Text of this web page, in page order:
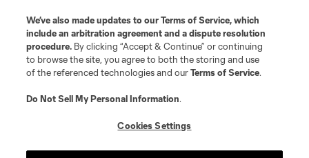
Terms of Service
Privacy Policy
Do Not Sell or Share My Personal Information
Cookies Settings
©2026 MLS. The Major League Soccer and MLS name and shield are
registered trademarks of Major League Soccer, L.L.C. (“MLS”). The names
and logos of MLS teams are registered and/or common law trademarks of
is forbidden.
We’ve also made updates to ourTerms of Service, which
include an arbitration agreement and a dispute resolution
procedure. By clicking “Accept & Continue” or continuing
to browse the site, you agree to both the storing and use
of the referenced technologies and ourTerms of Service.
Do Not Sell My Personal Information.
Cookies Settings